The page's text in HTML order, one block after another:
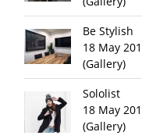
Be Stylish
18 May
(Gallery)
Sololist
18 May
(Gallery)